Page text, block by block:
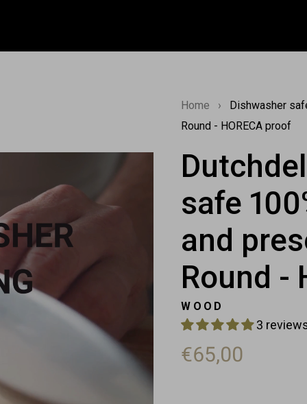
Home ›
Dishwasher
Round - HORECA proof
safe
and
Round -
WOOD
3
€65,00